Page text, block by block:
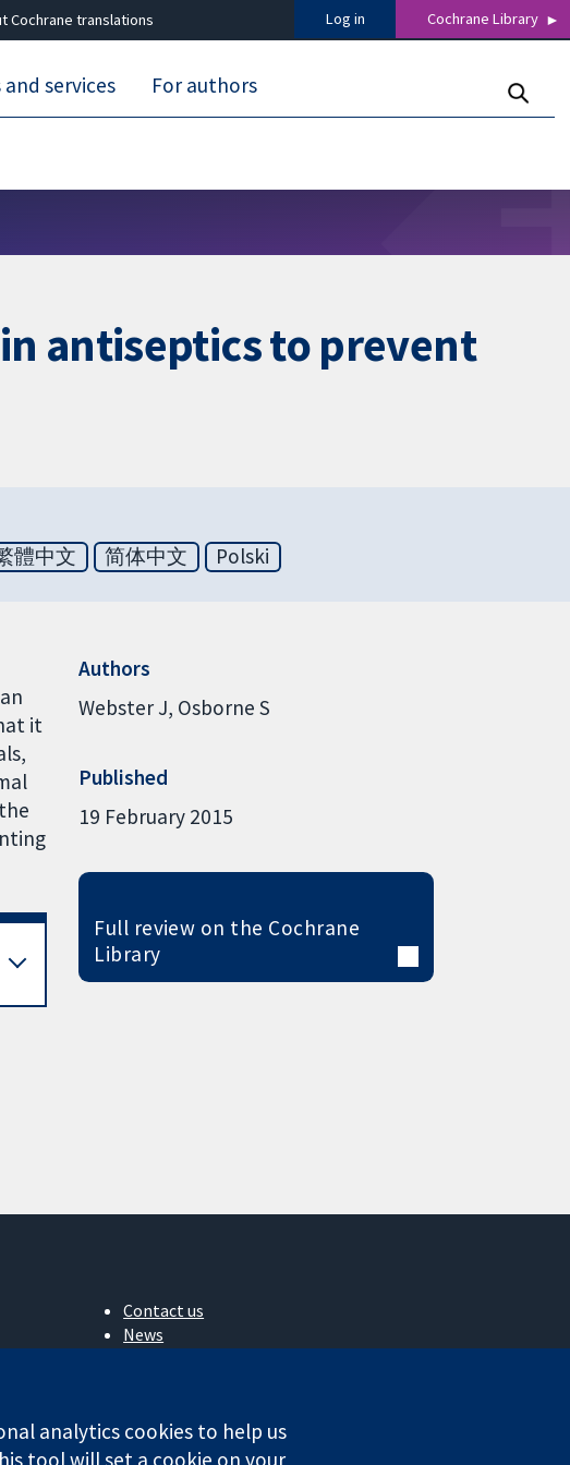
Cochrane translations Log in Cochrane Library
services For authors
antiseptics to prevent
體中文 简体中文 Polski
it
Authors
Webster J Osborne S
Published
19 February 2015
Full review on the Cochrane
Library
Contact us
News
Cochrane Library
analytics cookies to help us
tool will set a cookie on your